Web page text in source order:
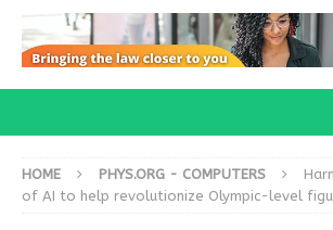
HOME PHYS.ORG - COMPUTERS
of AI to help revolutionize Olympic-level